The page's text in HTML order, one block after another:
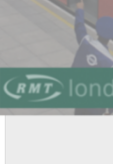
Outdoor
more